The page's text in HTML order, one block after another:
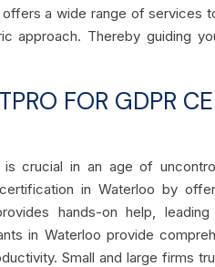
offers a wide range of
approach. Thereby guiding
FOR GDPR
is crucial in an age of
in Waterloo by
hands-on help,
in Waterloo provide
Small and large firms